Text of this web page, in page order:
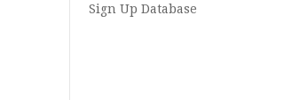
Sign Up Database